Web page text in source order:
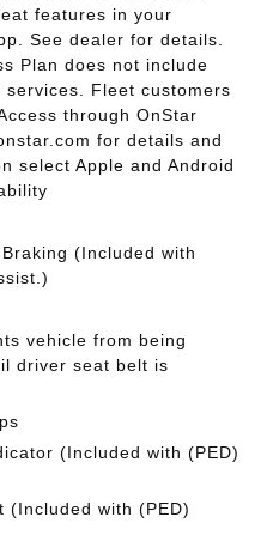
features in your
See dealer for details.
Plan does not include
Fleet customers
through OnStar
for details and
select Apple and Android
(Included with
vehicle from being
driver seat belt is
(Included with (PED)
(Included with (PED)